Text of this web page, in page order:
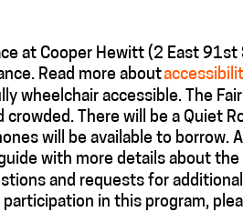
at Cooper Hewitt (2 East 91st
Read more about
wheelchair accessible. The
There will be a Quiet
will be available to borrow.
with more details about the
and requests for
in this program,